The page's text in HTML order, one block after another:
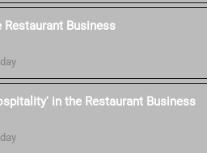
Restaurant Business
in the Restaurant Business